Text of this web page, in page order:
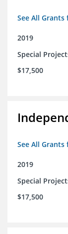
See All
2019
Special
$17,500
See All
2019
Special
$17,500